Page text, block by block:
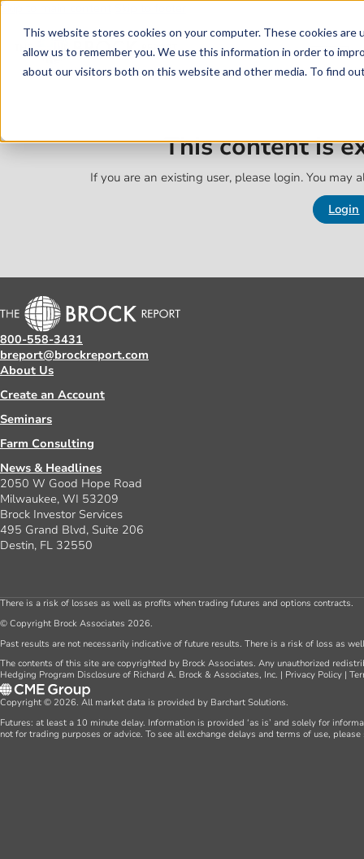
This website stores cookies on your computer. These cookies
allow us to remember you. We use this information in order to
about our visitors both on this website and other media. To find
Skip to main content
This content is
If you are an existing user, please login. You may
Login
800-558-3431
breport@brockreport.com
About Us
Create an Account
Seminars
Farm Consulting
News & Headlines
2050 W Good Hope Road
Milwaukee, WI 53209
Brock Investor Services
495 Grand Blvd, Suite 206
Destin, FL 32550
There is a risk of losses as well as profits when trading futures and options contracts.
© Copyright Brock Associates 2026.
Past results are not necessarily indicative of future results. There is a risk of loss as
The contents of this site are copyrighted by Brock Associates. Any unauthorized
Hedging Program Disclosure of Richard A. Brock & Associates, Inc. | Privacy Policy |
Copyright © 2026. All market data is provided by Barchart Solutions.
Futures: at least a 10 minute delay. Information is provided ‘as is’ and solely for
not for trading purposes or advice. To see all exchange delays and terms of use,